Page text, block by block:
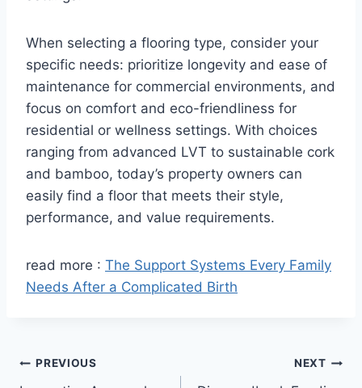
When selecting a flooring type, consider your
specific needs: prioritize longevity and ease of
maintenance for commercial environments, and
focus on comfort and eco-friendliness for
residential or wellness settings. With choices
ranging from advanced LVT to sustainable cork
and bamboo, today’s property owners can
easily find a floor that meets their style,
performance, and value requirements.
read more : The Support Systems Every Family
Needs After a Complicated Birth
Post
PREVIOUS NEXT